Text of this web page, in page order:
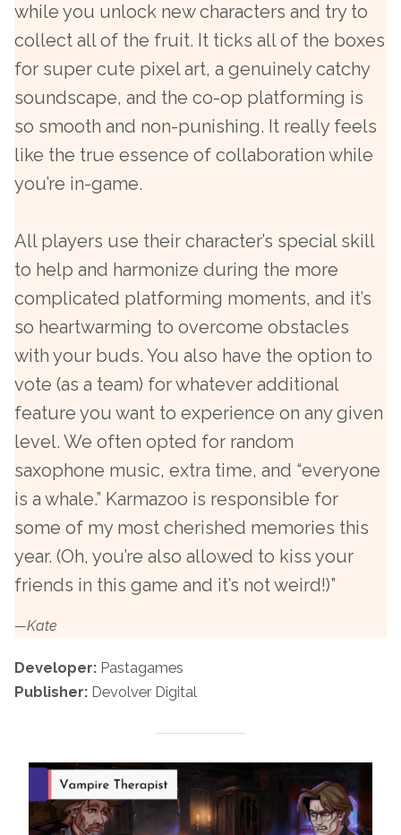
while you unlock new characters and try to
collect all of the fruit. It ticks all of the boxes
for super cute pixel art, a genuinely catchy
soundscape, and the co-op platforming is
so smooth and non-punishing. It really feels
like the true essence of collaboration while
you’re in-game.
All players use their character’s special skill
to help and harmonize during the more
complicated platforming moments, and it’s
so heartwarming to overcome obstacles
with your buds. You also have the option to
vote (as a team) for whatever additional
feature you want to experience on any given
level. We often opted for random
saxophone music, extra time, and “everyone
is a whale.” Karmazoo is responsible for
some of my most cherished memories this
year. (Oh, you’re also allowed to kiss your
friends in this game and it’s not weird!)”
—Kate
Developer: Pastagames
Publisher: Devolver Digital